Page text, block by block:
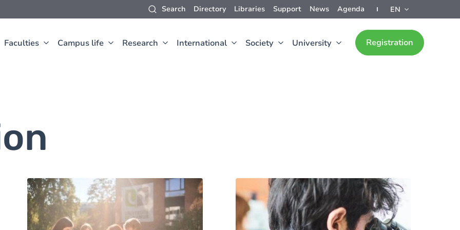
Search Directory Libraries Support News Agenda EN
Faculties Campus life Research International Society University Registration
Image